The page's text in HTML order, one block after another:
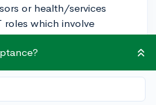
or health/services
roles which involve
of this can provide
if the job is tied to your
are typically at non-profit